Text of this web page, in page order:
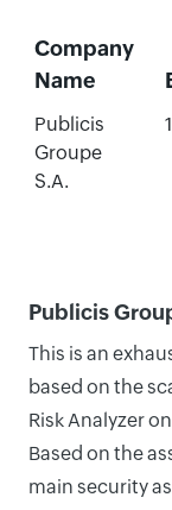
Company
Name
Publicis
Groupe
S.A.
Publicis
This is an
based on the
Risk Analyzer
Based on the
main security